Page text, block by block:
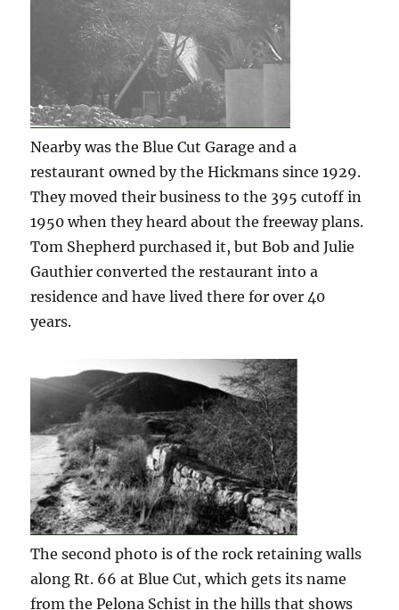
Nearby was the Blue Cut Garage and a
restaurant owned by the Hickmans since 1929.
They moved their business to the 395 cutoff in
1950 when they heard about the freeway plans.
Tom Shepherd purchased it, but Bob and Julie
Gauthier converted the restaurant into a
residence and have lived there for over 40
years.
The second photo is of the rock retaining walls
along Rt. 66 at Blue Cut, which gets its name
from the Pelona Schist in the hills that shows